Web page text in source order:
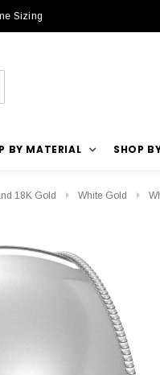
Sizing
BY MATERIAL SHOP
18K Gold White Gold